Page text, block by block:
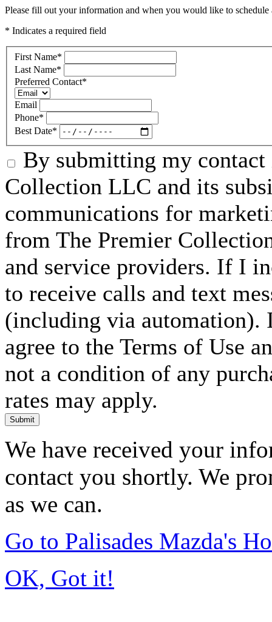
Please fill out your information and when you would like to
* Indicates a required field
First Name*
Last Name*
Preferred Contact*
Email
Phone*
Best Date*
By submitting my
Collection LLC and its
communications for
from The Premier
and service providers. If I
to receive calls and text
(including via automation).
agree to the Terms of Use
not a condition of any
rates may apply.
Submit
We have received your
contact you shortly. We
as we can.
Go to Palisades Mazda's
OK, Got it!